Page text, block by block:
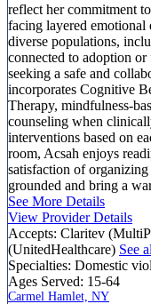
reflect her commitment
facing layered
diverse populations,
connected to adoption
seeking a safe and
incorporates Cognitive
Therapy, mindfulness-
counseling when
interventions based on
room, Acsah enjoys
satisfaction of organizing
grounded and bring a
See More Details
View Provider Details
Accepts: Claritev
(UnitedHealthcare) See
Specialties: Domestic
Ages Served: 15-64
Carmel Hamlet, NY